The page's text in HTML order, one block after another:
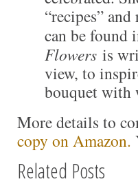
“recipes”
can be found
Flowers is
view, to
bouquet with
More details to
copy on Amazon.
Related Posts